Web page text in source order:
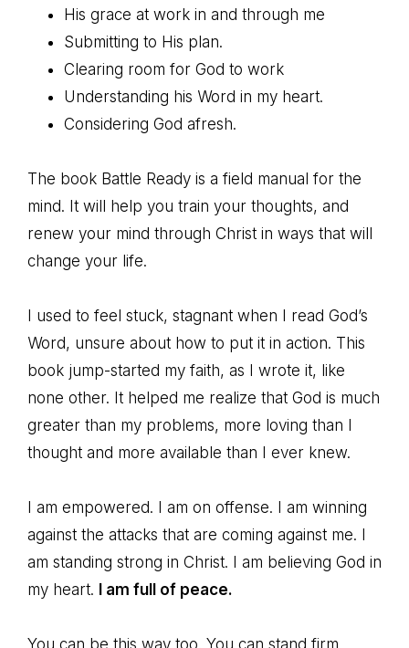
His grace at work in and through me
Submitting to His plan.
Clearing room for God to work
Understanding his Word in my heart.
Considering God afresh.
The book Battle Ready is a field manual for the
mind. It will help you train your thoughts, and
renew your mind through Christ in ways that will
change your life.
I used to feel stuck, stagnant when I read God’s
Word, unsure about how to put it in action. This
book jump-started my faith, as I wrote it, like
none other. It helped me realize that God is much
greater than my problems, more loving than I
thought and more available than I ever knew.
I am empowered. I am on offense. I am winning
against the attacks that are coming against me. I
am standing strong in Christ. I am believing God in
my heart.
I am full of peace.
You can be this way too. You can stand firm